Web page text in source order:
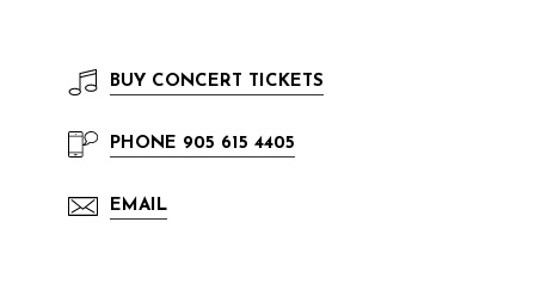
BUY CONCERT TICKETS
PHONE 905 615 4405
EMAIL